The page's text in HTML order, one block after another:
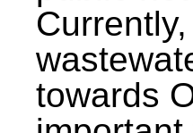
towards